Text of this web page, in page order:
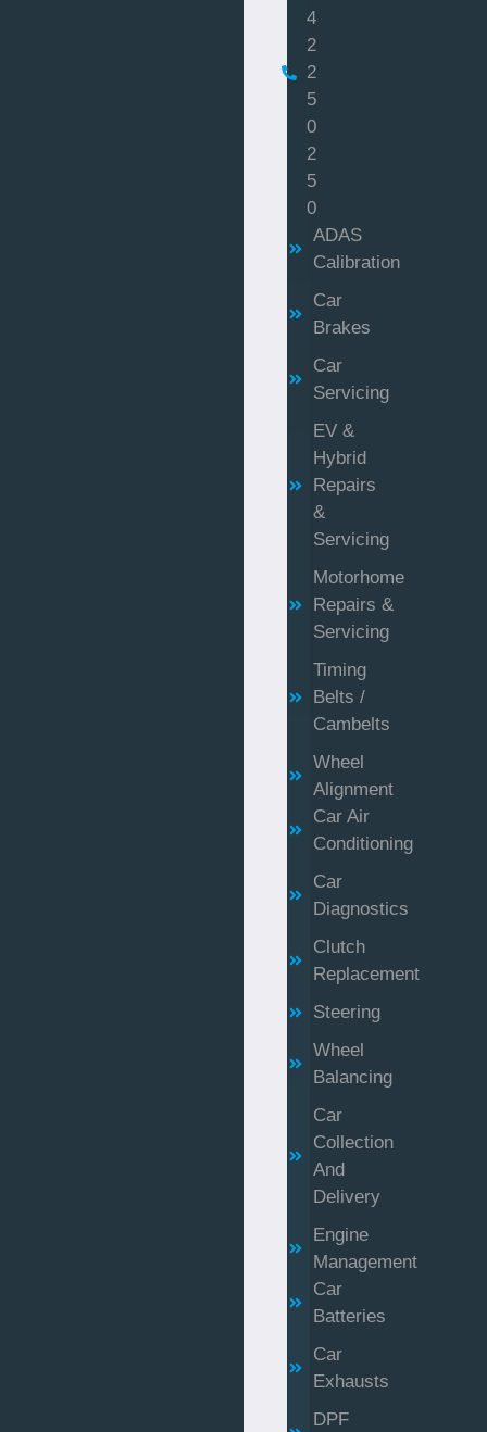
4
2
2
5
0
2
5
0
ADAS
Calibration
Car
Brakes
Car
Servicing
EV &
Hybrid
Repairs
&
Servicing
Motorhome
Repairs &
Servicing
Timing
Belts /
Cambelts
Wheel
Alignment
Car Air
Conditioning
Car
Diagnostics
Clutch
Replacement
Steering
Wheel
Balancing
Car
Collection
And
Delivery
Engine
Management
Car
Batteries
Car
Exhausts
DPF